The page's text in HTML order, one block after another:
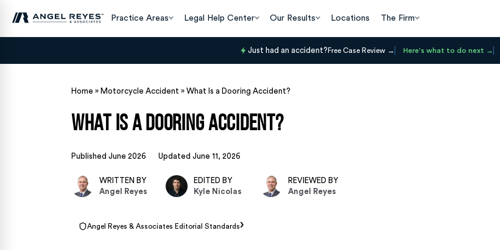
Practice Areas Legal Help Center Our Results Locations The Firm
Just had an accident? Free Case Review Here's what to do next
Home » Motorcycle Accident » What Is a Dooring Accident?
What Is a Dooring Accident?
Published June 2026 Updated June 11, 2026
WRITTEN BY
Angel Reyes
EDITED BY
Kyle Nicolas
REVIEWED BY
Angel Reyes
Angel Reyes & Associates Editorial Standards›